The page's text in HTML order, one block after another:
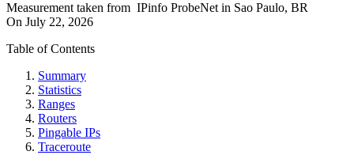
Measurement taken from IPinfo ProbeNet in Sao Paulo, BR
On July 22, 2026
Table of Contents
Summary
Statistics
Ranges
Routers
Pingable IPs
Traceroute